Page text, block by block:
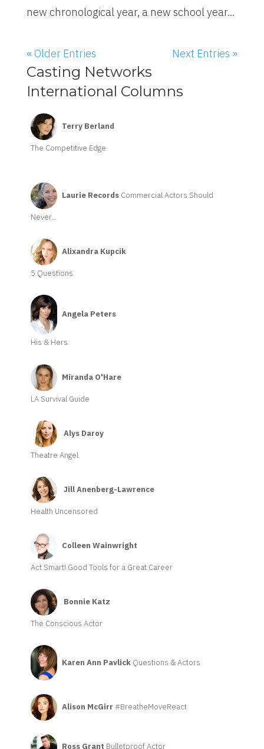
new chronological year, a new school year...
« Older Entries Next Entries »
Casting Networks
International Columns
Terry Berland
The Competitive Edge
Laurie Records Commercial Actors Should
Never...
Alixandra Kupcik
5 Questions
Angela Peters
His & Hers
Miranda O'Hare
LA Survival Guide
Alys Daroy
Theatre Angel
Jill Anenberg-Lawrence
Health Uncensored
Colleen Wainwright
Act Smart! Good Tools for a Great Career
Bonnie Katz
The Conscious Actor
Karen Ann Pavlick Questions & Actors
Alison McGirr #BreatheMoveReact
Ross Grant Bulletproof Actor